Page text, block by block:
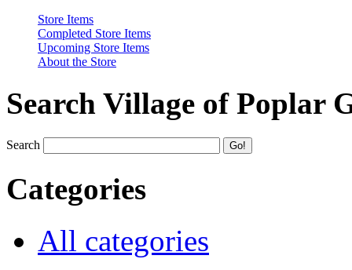
Store Items
Completed Store Items
Upcoming Store Items
About the Store
Search Village of Poplar
Search
Categories
All categories